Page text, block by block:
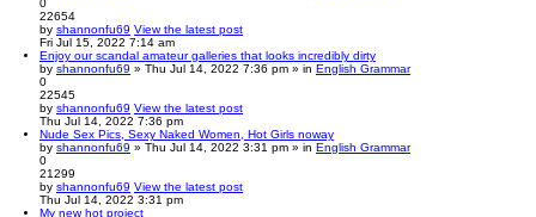
22654
by shannonfu69 View the latest post
Fri Jul 15, 2022 7:14 am
Enjoy our scandal amateur galleries that looks incredibly dirty
by shannonfu69 » Thu Jul 14, 2022 7:36 pm » in English Grammar
0
22545
by shannonfu69 View the latest post
Thu Jul 14, 2022 7:36 pm
Nude Sex Pics, Sexy Naked Women, Hot Girls noway
by shannonfu69 » Thu Jul 14, 2022 3:31 pm » in English Grammar
0
21299
by shannonfu69 View the latest post
Thu Jul 14, 2022 3:31 pm
My new hot project